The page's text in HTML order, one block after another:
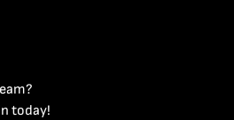
today!